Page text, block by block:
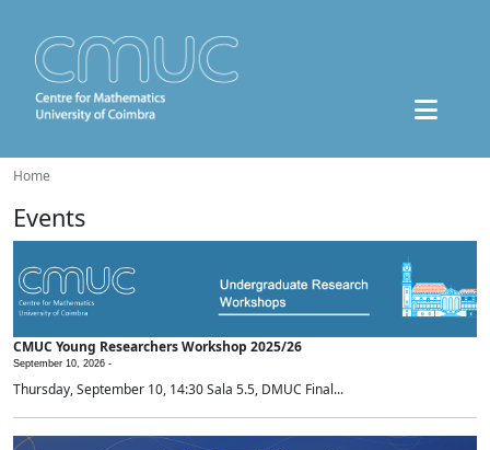
Home
Events
CMUC Young Researchers Workshop 2025/26
September 10, 2026 -
Thursday, September 10, 14:30 Sala 5.5, DMUC Final...